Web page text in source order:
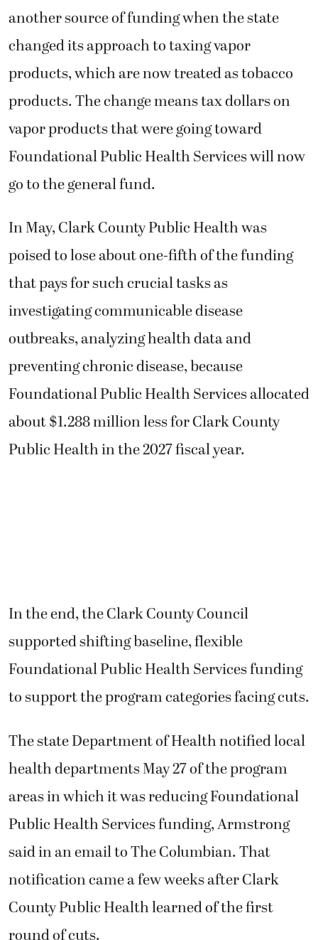
another source of funding when the state
changed its approach to taxing vapor
products, which are now treated as tobacco
products. The change means tax dollars on
vapor products that were going toward
Foundational Public Health Services will now
go to the general fund.
In May, Clark County Public Health was
poised to lose about one-fifth of the funding
that pays for such crucial tasks as
investigating communicable disease
outbreaks, analyzing health data and
preventing chronic disease, because
Foundational Public Health Services allocated
about $1.288 million less for Clark County
Public Health in the 2027 fiscal year.
In the end, the Clark County Council
supported shifting baseline, flexible
Foundational Public Health Services funding
to support the program categories facing cuts.
The state Department of Health notified local
health departments May 27 of the program
areas in which it was reducing Foundational
Public Health Services funding, Armstrong
said in an email to The Columbian. That
notification came a few weeks after Clark
County Public Health learned of the first
round of cuts.